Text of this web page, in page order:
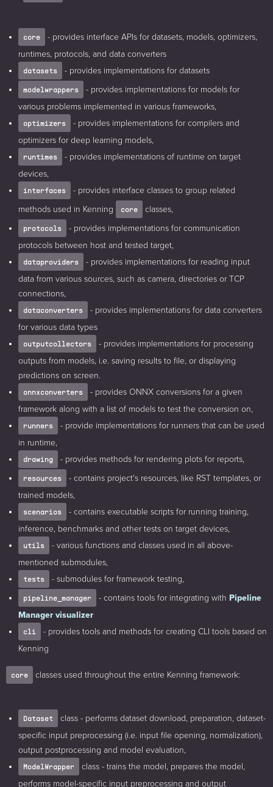
core
- provides interface APIs for datasets, models, optimizers,
runtimes, protocols, and data converters
datasets - provides implementations for datasets
modelwrappers
- provides implementations for models for
various problems implemented in various frameworks,
optimizers
- provides implementations for compilers and
optimizers for deep learning models,
runtimes
- provides implementations of runtime on target
devices,
interfaces
- provides interface classes to group related
methods used in Kenning
core classes,
protocols
- provides implementations for communication
protocols between host and tested target,
dataproviders
- provides implementations for reading input
data from various sources, such as camera, directories or TCP
connections,
dataconverters
- provides implementations for data converters
for various data types
outputcollectors
- provides implementations for processing
outputs from models, i.e. saving results to file, or displaying
predictions on screen.
onnxconverters
- provides ONNX conversions for a given
framework along with a list of models to test the conversion on,
runners
- provide implementations for runners that can be used
in runtime,
drawing - provides methods for rendering plots for reports,
resources
- contains project's resources, like RST templates, or
trained models,
scenarios
- contains executable scripts for running training,
inference, benchmarks and other tests on target devices,
utils
- various functions and classes used in all above-
mentioned submodules,
tests - submodules for framework testing,
pipeline_manager - contains tools for integrating with Pipeline
Manager visualizer
cli
- provides tools and methods for creating CLI tools based on
Kenning
core classes used throughout the entire Kenning framework:
Dataset
class - performs dataset download, preparation, dataset-
specific input preprocessing (i.e. input file opening, normalization),
output postprocessing and model evaluation,
ModelWrapper
class - trains the model, prepares the model,
performs model-specific input preprocessing and output